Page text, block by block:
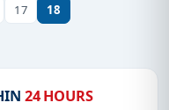
17 18
24 HOURS